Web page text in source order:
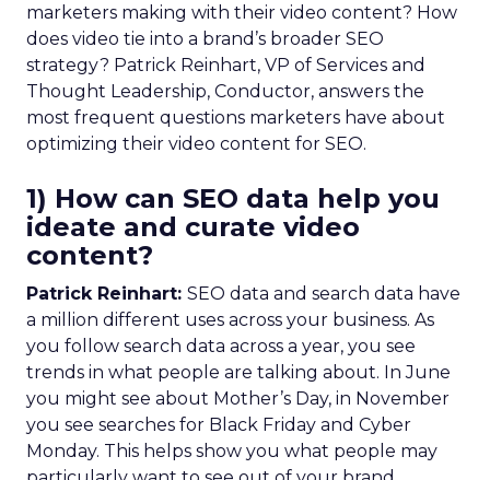
marketers making with their video content? How
does video tie into a brand’s broader SEO
strategy? Patrick Reinhart, VP of Services and
Thought Leadership, Conductor, answers the
most frequent questions marketers have about
optimizing their video content for SEO.
1) How can SEO data help you
ideate and curate video
content?
Patrick Reinhart: SEO data and search data have
a million different uses across your business. As
you follow search data across a year, you see
trends in what people are talking about. In June
you might see about Mother’s Day, in November
you see searches for Black Friday and Cyber
Monday. This helps show you what people may